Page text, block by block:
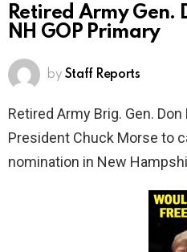
Retired Army Gen.
NH GOP Primary
by Staff Reports
Retired Army Brig. Gen.
President Chuck Morse to
nomination in New